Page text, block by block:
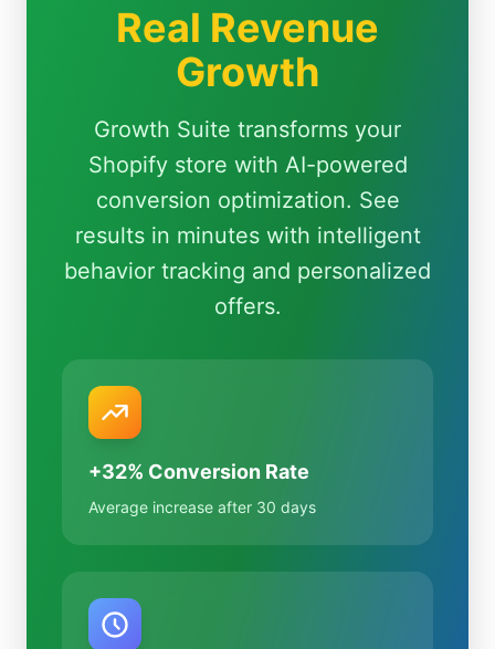
Real Revenue
Growth
Growth Suite transforms your
Shopify store with AI-powered
conversion optimization. See
results in minutes with intelligent
behavior tracking and personalized
offers.
+32% Conversion Rate
Average increase after 30 days